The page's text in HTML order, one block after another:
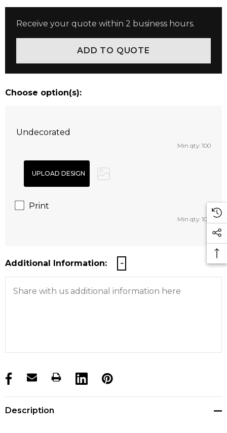
Receive your quote within 2 business hours.
Choose option(s):
Undecorated
Min qty: 100
Print
Min qty: 100
Additional Information:
products.stock_hurry_up
Description